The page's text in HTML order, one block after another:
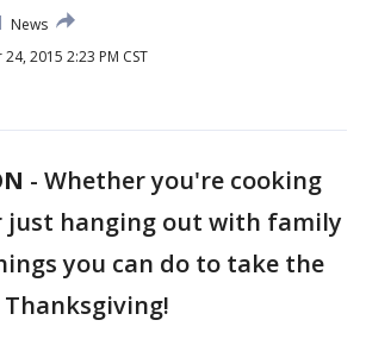
News
2015 2:23 PM CST
- Whether you're cooking
just hanging out with family
you can do to take the